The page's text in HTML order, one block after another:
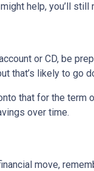
help, you’ll still
or CD, be
that’s likely to go
that for the
over time.
move,